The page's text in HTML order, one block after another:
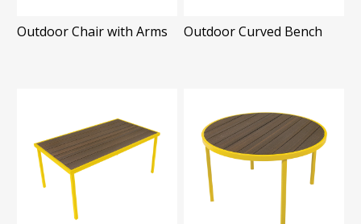
Outdoor Chair with Arms Outdoor Curved Bench